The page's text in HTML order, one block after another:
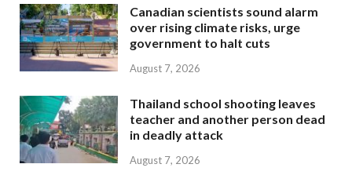
Canadian scientists sound alarm
over rising climate risks, urge
government to halt cuts
August 7, 2026
Thailand school shooting leaves
teacher and another person dead
in deadly attack
August 7, 2026